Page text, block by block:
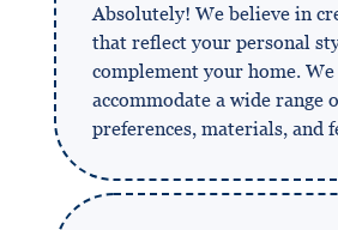
Absolutely! We believe in
that reflect your personal
complement your home. We
accommodate a wide range
preferences, materials, and